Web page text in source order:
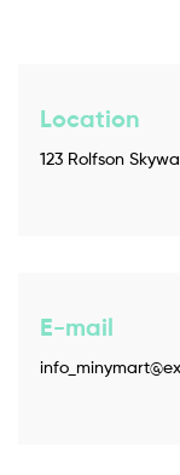
Location
123 Rolfson
E-mail